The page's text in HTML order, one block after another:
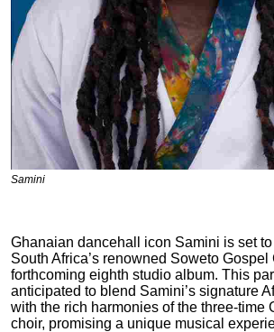
Samini
Ghanaian dancehall icon Samini is set
South Africa’s renowned Soweto
forthcoming eighth studio album. This
anticipated to blend Samini’s signature
with the rich harmonies of the three-time
choir, promising a unique musical